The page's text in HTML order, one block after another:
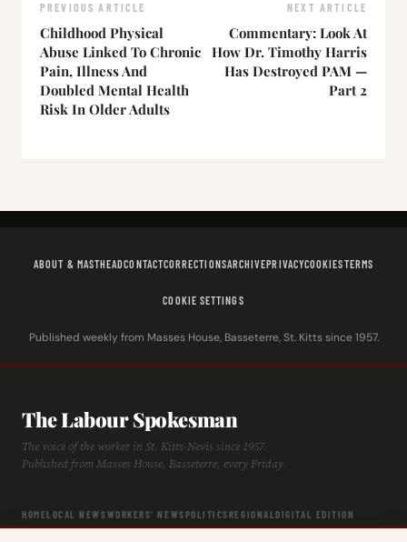
PREVIOUS ARTICLE
Childhood Physical
Abuse Linked To Chronic
Pain, Illness And
Doubled Mental Health
Risk In Older Adults
NEXT ARTICLE
Commentary: Look At
How Dr. Timothy Harris
Has Destroyed PAM —
Part 2
ABOUT & MASTHEADCONTACTCORRECTIONSARCHIVEPRIVACYCOOKIESTERMS
COOKIE SETTINGS
Published weekly from Masses House, Basseterre, St. Kitts since 1957.
The Labour Spokesman
The voice of the worker in St. Kitts-Nevis since 1957.
Published from Masses House, Basseterre, every Friday.
HOMELOCAL NEWSWORKERS' NEWSPOLITICSREGIONALDIGITAL EDITION